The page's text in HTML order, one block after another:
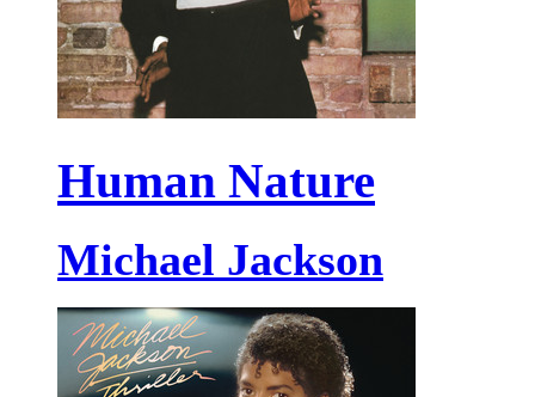
Human Nature
Michael Jackson